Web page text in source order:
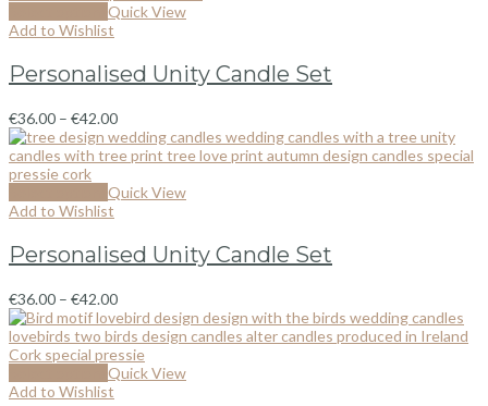
Quick View
Add to Wishlist
Personalised Unity Candle Set
€36.00 – €42.00
Quick View
Add to Wishlist
Personalised Unity Candle Set
€36.00 – €42.00
Quick View
Add to Wishlist